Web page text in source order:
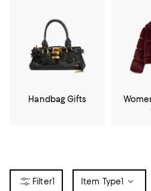
Handbag Gifts
1 Item Type1